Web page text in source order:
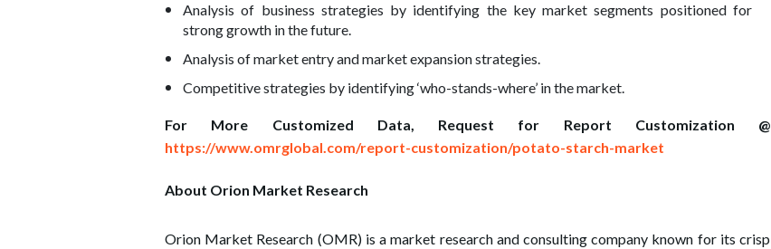
Analysis of business strategies by identifying the key market segments positioned for
strong growth in the future.
Analysis of market entry and market expansion strategies.
Competitive strategies by identifying ‘who-stands-where’ in the market.
For More Customized Data, Request for Report Customization @
https://www.omrglobal.com/report-customization/potato-starch-market
About Orion Market Research
Orion Market Research (OMR) is a market research and consulting company known for its crisp